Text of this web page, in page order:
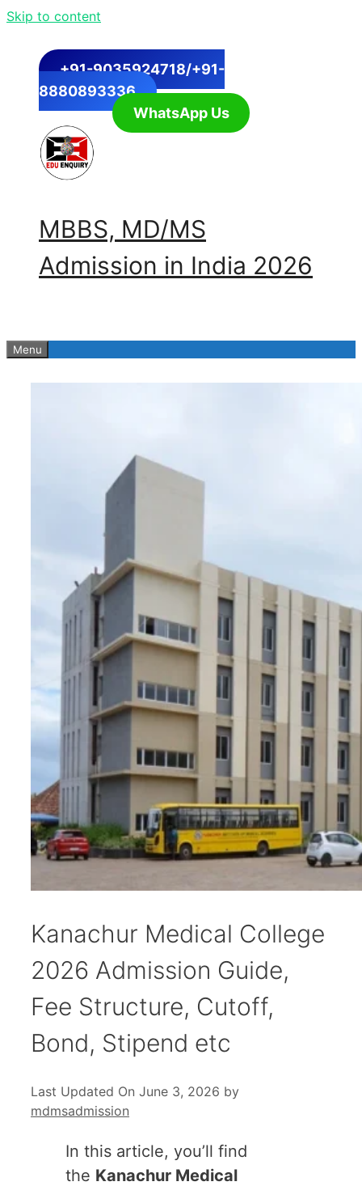
Skip to content
+91-9035924718/+91-
8880893336
WhatsApp Us
MBBS, MD/MS
Admission in India 2026
Menu
Kanachur Medical College
2026 Admission Guide,
Fee Structure, Cutoff,
Bond, Stipend etc
Last Updated On June 3, 2026 by
mdmsadmission
In this article, you’ll find
the Kanachur Medical